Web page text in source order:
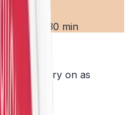
Up to 30 min
is and carry on as